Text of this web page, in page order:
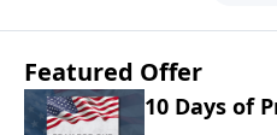
Featured Offer
10 Days of